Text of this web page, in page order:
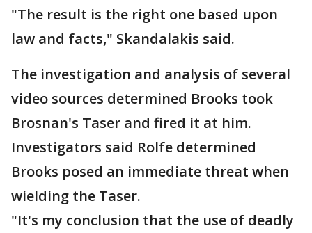
"The result is the right one based upon
law and facts," Skandalakis said.
The investigation and analysis of several
video sources determined Brooks took
Brosnan's Taser and fired it at him.
Investigators said Rolfe determined
Brooks posed an immediate threat when
wielding the Taser.
"It's my conclusion that the use of deadly